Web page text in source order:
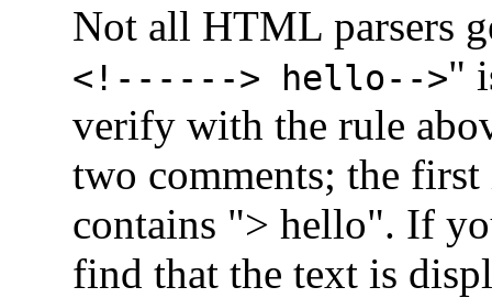
Not all HTML parsers
<!------> hello-->"
verify with the rule
two comments; the first
contains "> hello". If
find that the text is